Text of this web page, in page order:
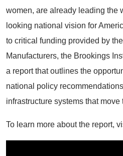
women, are already leading the
looking national vision for
to critical funding provided by
Manufacturers, the Brookings
a report that outlines the
national policy
infrastructure systems that
To learn more about the report,